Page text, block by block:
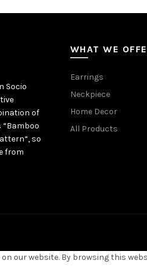
Socio
of
“Bamboo
so
from
WHAT WE
Earrings
Neckpiece
Home Decor
All Products
our website. By browsing this